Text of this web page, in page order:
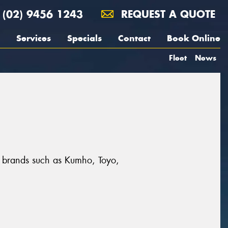
(02) 9456 1243 REQUEST A QUOTE
Services Specials Contact Book Online
Fleet News
such as Kumho, Toyo,